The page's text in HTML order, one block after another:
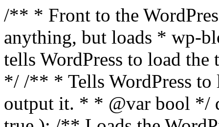
/** * Front to the
anything, but loads * wp-
tells WordPress to load the
*/ /** * Tells WordPress to
output it. * * @var bool */